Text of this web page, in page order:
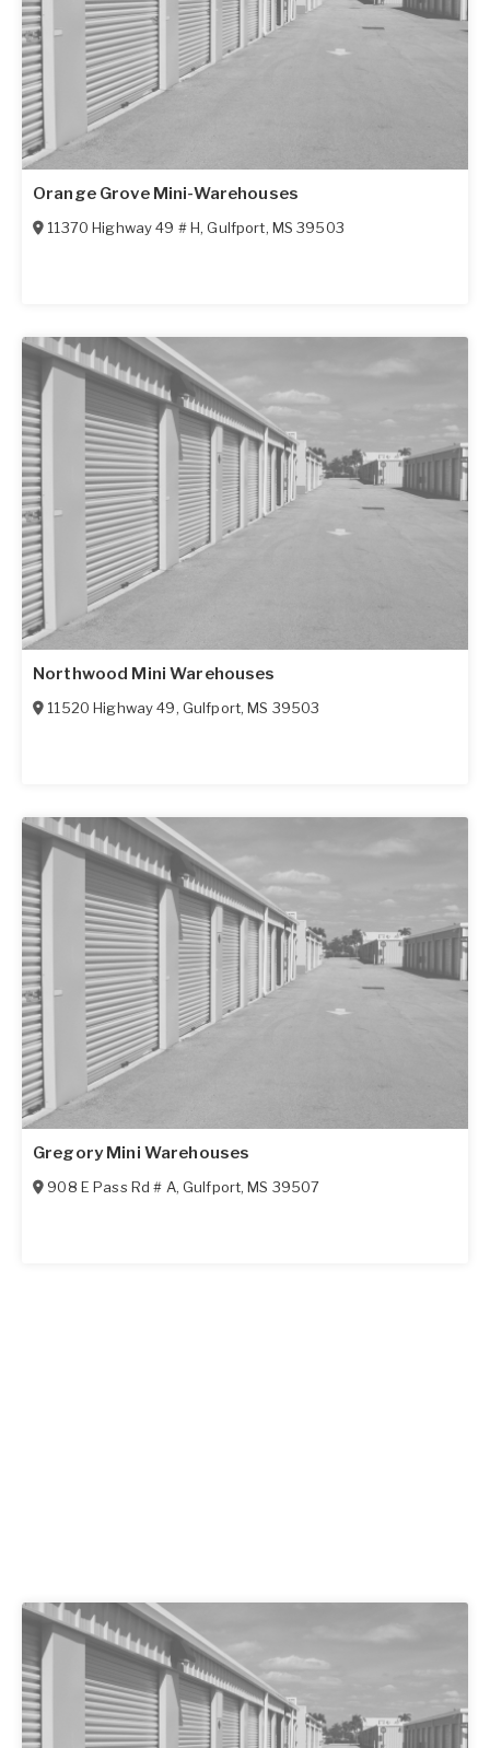
Orange Grove Mini-Warehouses
11370 Highway 49 # H,Gulfport, MS 39503
Northwood Mini Warehouses
11520 Highway 49, Gulfport,MS 39503
Gregory Mini Warehouses
908 E Pass Rd # A, Gulfport,MS 39507